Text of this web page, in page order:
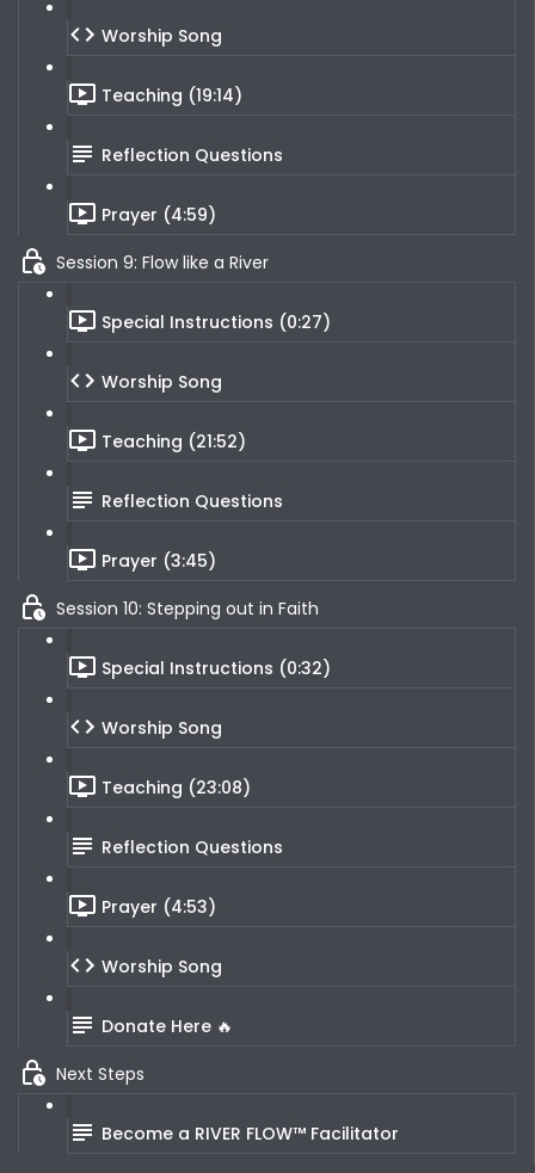
Worship Song
Teaching (19:14)
Reflection Questions
Prayer (4:59)
Session 9: Flow like a River
Special Instructions (0:27)
Worship Song
Teaching (21:52)
Reflection Questions
Prayer (3:45)
Session 10: Stepping out in Faith
Special Instructions (0:32)
Worship Song
Teaching (23:08)
Reflection Questions
Prayer (4:53)
Worship Song
Donate Here 🔥
Next Steps
Become a RIVER FLOW™ Facilitator